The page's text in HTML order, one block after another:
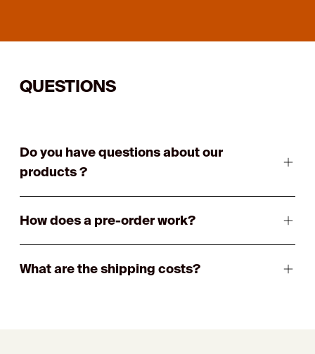
QUESTIONS
Do you have questions about our
products ?
How does a pre-order work?
What are the shipping costs?